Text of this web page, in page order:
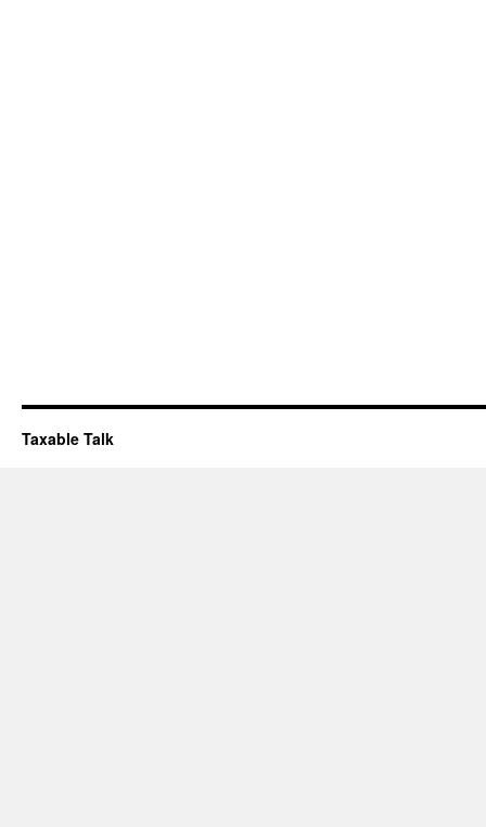
Taxable Talk